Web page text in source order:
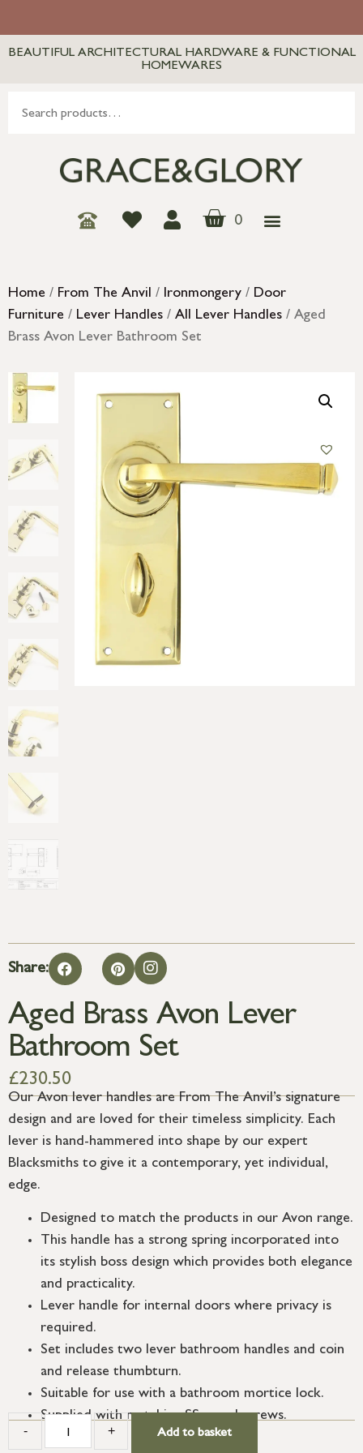
BEAUTIFUL ARCHITECTURAL HARDWARE & FUNCTIONAL
HOMEWARES
0
Home / From The Anvil / Ironmongery / Door
Furniture / Lever Handles / All Lever Handles / Aged
Brass Avon Lever Bathroom Set
Share:
Aged Brass Avon Lever
Bathroom Set
£230.50
Our Avon lever handles are From The Anvil’s signature
design and are loved for their timeless simplicity. Each
lever is hand-hammered into shape by our expert
Blacksmiths to give it a contemporary, yet individual,
edge.
Designed to match the products in our Avon range.
This handle has a strong spring incorporated into
its stylish boss design which provides both elegance
and practicality.
Lever handle for internal doors where privacy is
required.
Set includes two lever bathroom handles and coin
and release thumbturn.
Suitable for use with a bathroom mortice lock.
Supplied with matching SS wood screws.
- + Add to basket